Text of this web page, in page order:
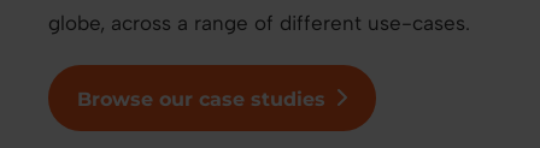
globe, across a range of different use-cases.
Browse our case studies